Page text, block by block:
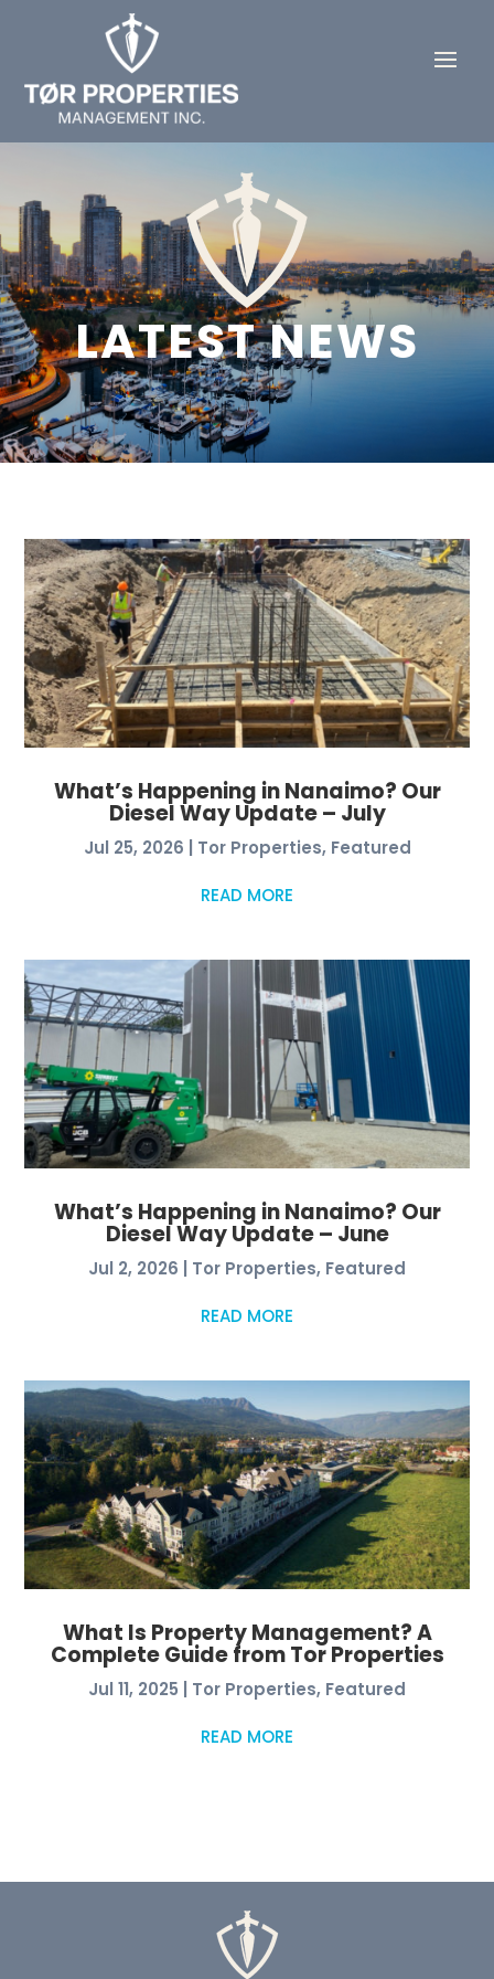
LATEST NEWS
What’s Happening in Nanaimo? Our
Diesel Way Update – July
Jul 25, 2026 Tor Properties, Featured
READ MORE
What’s Happening in Nanaimo? Our
Diesel Way Update – June
Jul 2, 2026 Tor Properties, Featured
READ MORE
What Is Property Management? A
Complete Guide from Tor Properties
Jul 11, 2025 Tor Properties, Featured
READ MORE